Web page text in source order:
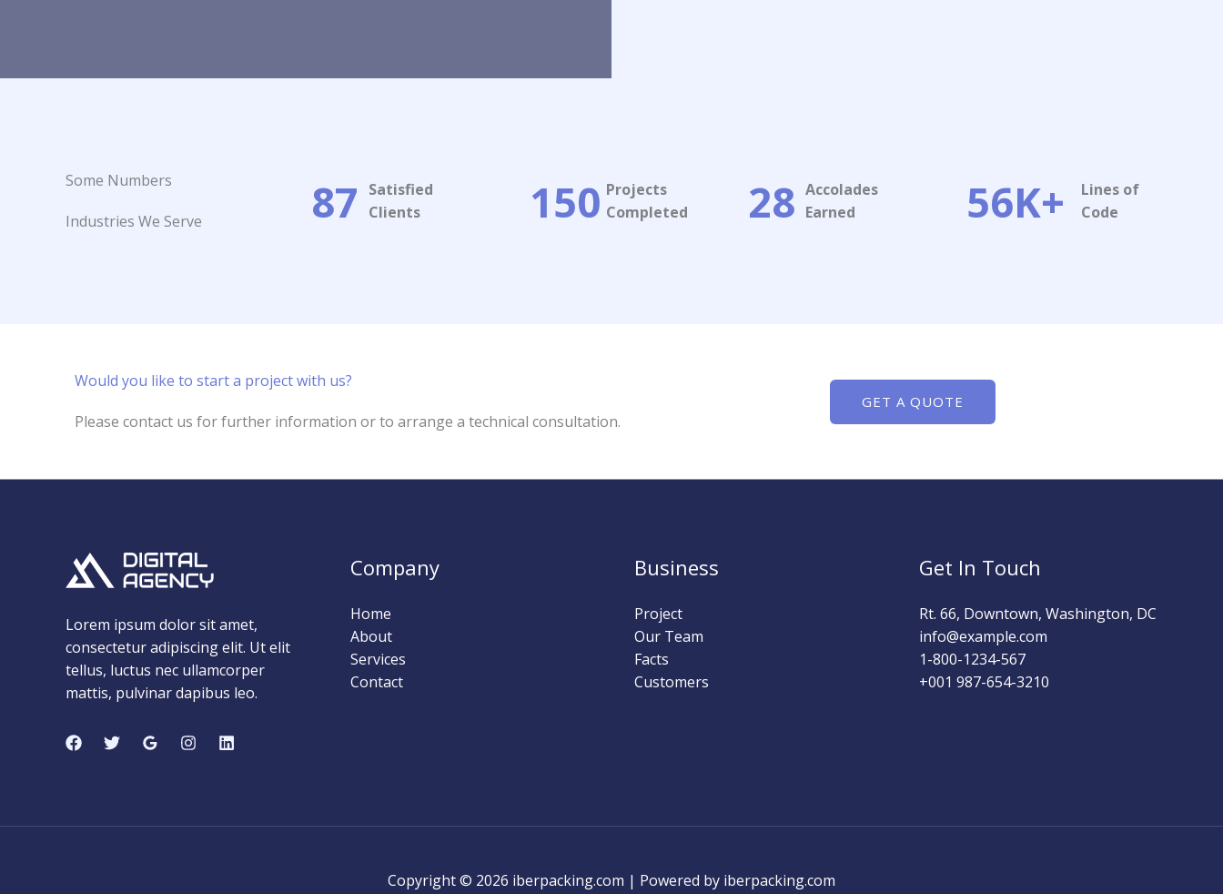
Some Numbers​
Industries We Serve 87
Satisfied
Clients​
150 Projects
Completed​
28 Accolades
Earned​
56K+
Lines of
Code​
Would you like to start a project with us?​
Please contact us for further information or to arrange a technical consultation.
GET A QUOTE
Lorem ipsum dolor sit amet,
consectetur adipiscing elit. Ut elit
tellus, luctus nec ullamcorper
mattis, pulvinar dapibus leo.
Company
Home
About
Services
Contact
Business
Project
Our Team
Facts
Customers
Get In Touch
Rt. 66, Downtown, Washington, DC
info@example.com​
1-800-1234-567
+001 987-654-3210
Copyright © 2026 iberpacking.com | Powered by iberpacking.com